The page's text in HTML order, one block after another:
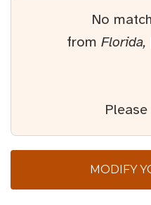
No
from Florida,
MODIFY